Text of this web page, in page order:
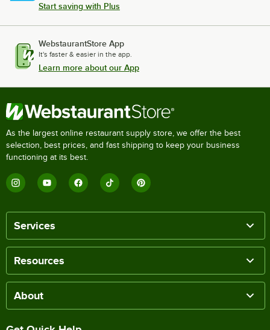
Start saving with Plus
WebstaurantStore App
It's faster & easier in the app.
Learn more about our App
As the largest online restaurant supply store, we offer the best
selection, best prices, and fast shipping to keep your business
functioning at its best.
Services
Resources
About